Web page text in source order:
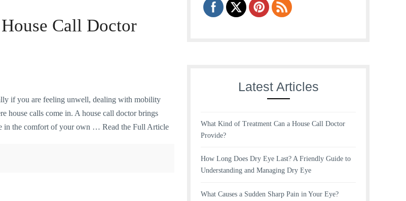
Call Doctor
if you are feeling unwell, dealing with mobility
house calls come in. A house call doctor brings
in the comfort of your own … Read the Full Article
Latest Articles
What Kind of Treatment Can a House Call Doctor
Provide?
How Long Does Dry Eye Last? A Friendly Guide to
Understanding and Managing Dry Eye
What Causes a Sudden Sharp Pain in Your Eye?